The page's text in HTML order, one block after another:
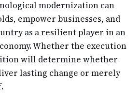
modernization can
empower businesses, and
as a resilient player in an
Whether the execution
will determine whether
lasting change or merely